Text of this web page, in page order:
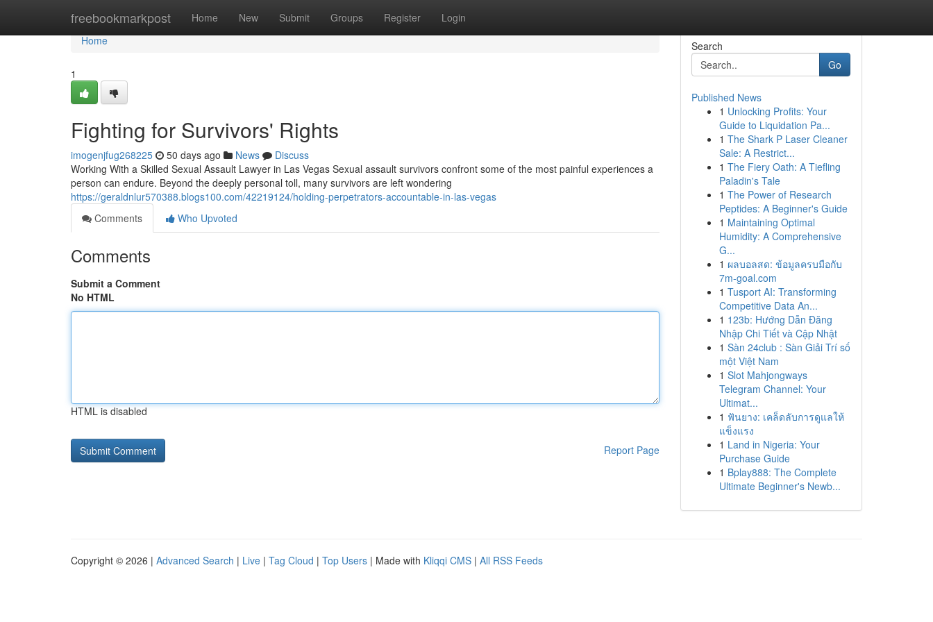
freebookmarkpost Home New Submit Groups Register Login
Home
Home
1
Fighting for Survivors' Rights
imogenjfug268225 50 days ago News
Discuss
Working With a Skilled Sexual Assault Lawyer in Las Vegas Sexual assault survivors confront some of the most painful experiences a
person can endure. Beyond the deeply personal toll, many survivors are left wondering
https://geraldnlur570388.blogs100.com/42219124/holding-perpetrators-accountable-in-las-vegas
Comments
Who Upvoted
Comments
Submit a Comment
No HTML
HTML is disabled
Report Page
Search
Go
Published News
1 Unlocking Profits: Your
Guide to Liquidation Pa...
1 The Shark P Laser Cleaner
Sale: A Restrict...
1 The Fiery Oath: A Tiefling
Paladin's Tale
1 The Power of Research
Peptides: A Beginner's Guide
1 Maintaining Optimal
Humidity: A Comprehensive
G...
1 ผลบอลสด: ข้อมูลครบมือกับ
7m-goal.com
1 Tusport AI: Transforming
Competitive Data An...
1 123b: Hướng Dẫn Đăng
Nhập Chi Tiết và Cập Nhật
1 Sàn 24club : Sàn Giải Trí số
một Việt Nam
1 Slot Mahjongways
Telegram Channel: Your
Ultimat...
1 ฟันยาง: เคล็ดลับการดูแลให้
แข็งแรง
1 Land in Nigeria: Your
Purchase Guide
1 Bplay888: The Complete
Ultimate Beginner's Newb...
Copyright © 2026 | Advanced Search | Live | Tag Cloud | Top Users | Made with Kliqqi CMS | All RSS Feeds